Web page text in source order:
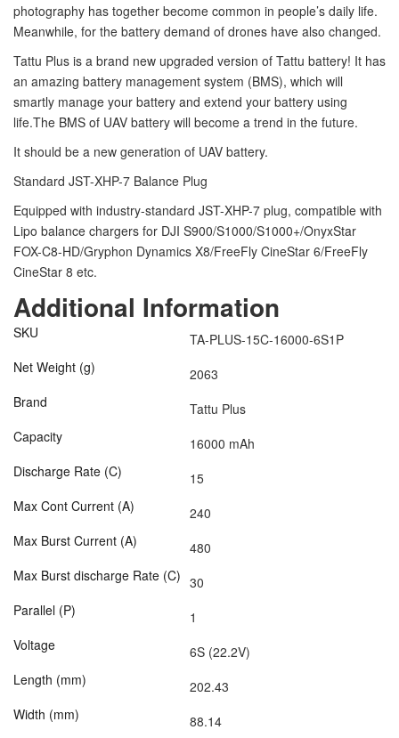
photography has together become common in people’s daily life.
Meanwhile, for the battery demand of drones have also changed.
Tattu Plus is a brand new upgraded version of Tattu battery! It has
an amazing battery management system (BMS), which will
smartly manage your battery and extend your battery using
life.The BMS of UAV battery will become a trend in the future.
It should be a new generation of UAV battery.
Standard JST-XHP-7 Balance Plug
Equipped with industry-standard JST-XHP-7 plug, compatible with
Lipo balance chargers for DJI S900/S1000/S1000+/OnyxStar
FOX-C8-HD/Gryphon Dynamics X8/FreeFly CineStar 6/FreeFly
CineStar 8 etc.
Additional Information
SKU
TA-PLUS-15C-16000-6S1P
Net Weight (g)
2063
Brand
Tattu Plus
Capacity
16000 mAh
Discharge Rate (C)
15
Max Cont Current (A)
240
Max Burst Current (A)
480
Max Burst discharge Rate (C) 30
Parallel (P)
1
Voltage
6S (22.2V)
Length (mm)
202.43
Width (mm)
88.14